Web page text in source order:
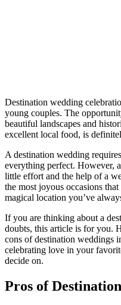
Destination wedding
young couples. The
beautiful landscapes and
excellent local food, is
A destination wedding
everything perfect. However,
little effort and the help of a
the most joyous occasions
magical location you’ve
If you are thinking about a
doubts, this article is for you.
cons of destination weddings
celebrating love in your
decide on.
Pros of